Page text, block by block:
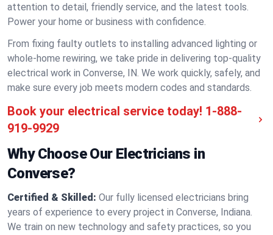
attention to detail, friendly service, and the latest tools.
Power your home or business with confidence.
From fixing faulty outlets to installing advanced lighting or
whole-home rewiring, we take pride in delivering top-quality
electrical work in Converse, IN. We work quickly, safely, and
make sure every job meets modern codes and standards.
Book your electrical service today! 1-888-
919-9929
Why Choose Our Electricians in
Converse?
Certified & Skilled: Our fully licensed electricians bring
years of experience to every project in Converse, Indiana.
We train on new technology and safety practices, so you